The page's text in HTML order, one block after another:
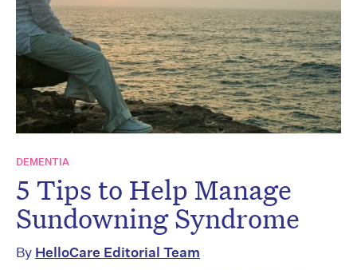
DEMENTIA
5 Tips to Help Manage
Sundowning Syndrome
By HelloCare Editorial Team